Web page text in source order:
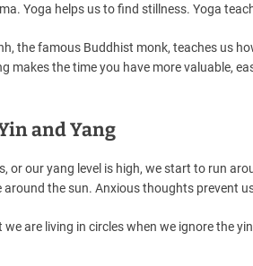
Yoga helps us to find stillness. Yoga
the famous Buddhist monk, teaches us
makes the time you have more valuable,
and Yang
or our yang level is high, we start to run
around the sun. Anxious thoughts prevent
we are living in circles when we ignore the